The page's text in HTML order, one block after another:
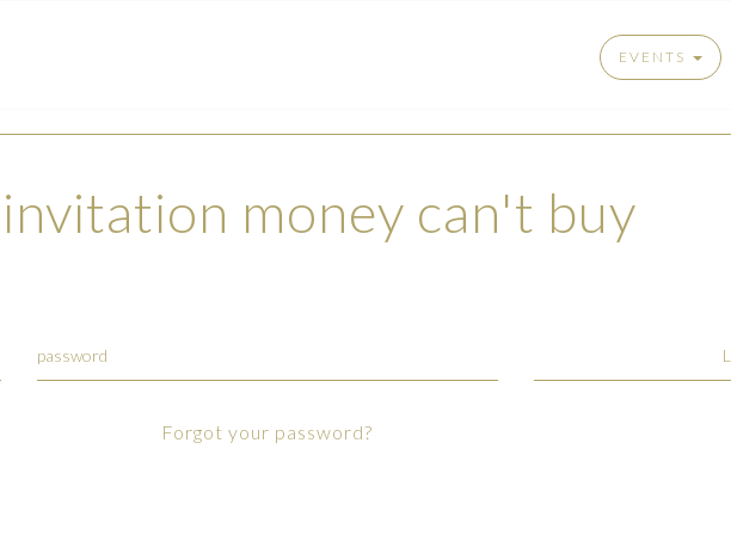
EVENTS
money can't buy
Forgot your password?